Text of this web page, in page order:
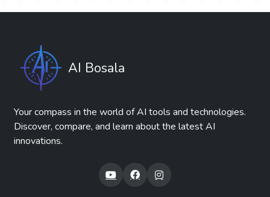
AI Bosala
Your compass in the world of AI tools and technologies.
Discover, compare, and learn about the latest AI
innovations.